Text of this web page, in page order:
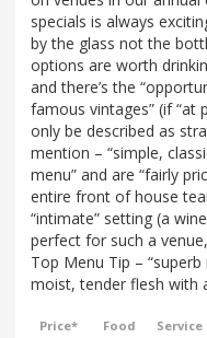
specials is always
by the glass not the
options are worth
and there’s the
famous vintages” (if “at
only be described as
mention – “simple,
menu” and are “fairly
entire front of house
“intimate” setting (a
perfect for such a
Top Menu Tip –
moist, tender flesh with
Price* Food Service